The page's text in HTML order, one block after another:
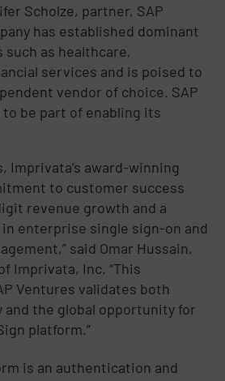
Scholze, partner, SAP
has established dominant
as healthcare,
services and is poised to
vendor of choice. SAP
be part of enabling its
Imprivata’s award-winning
to customer success
revenue growth and a
enterprise single sign-on and
said Omar Hussain,
Imprivata, Inc. “This
Ventures validates both
and the global opportunity for
platform.”
is an authentication and